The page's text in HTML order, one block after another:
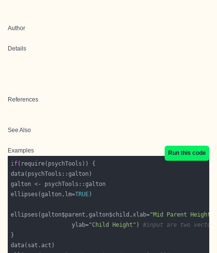
Author
Details
References
See Also
Examples
Run this code
if
ellipses(galton,lm=TRUE
ellipses(galton$parent,galton$child,xlab="Mid Parent Height"
                  ylab=
"Child Height" ) #input are two